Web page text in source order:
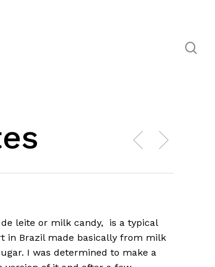
de leite or milk candy, is a typical
in Brazil made basically from milk
I was determined to make a